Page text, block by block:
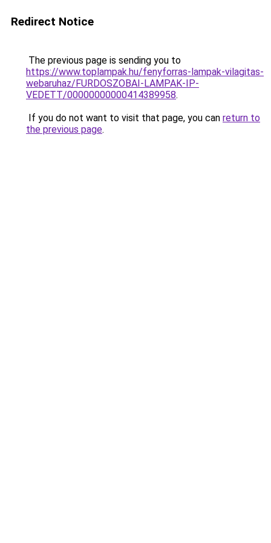
Redirect Notice
The previous page is sending you to
https://www.toplampak.hu/fenyforras-lampak-vilagitas-
webaruhaz/FURDOSZOBAI-LAMPAK-IP-
VEDETT/00000000000414389958.
If you do not want to visit that page, you can return to
the previous page.